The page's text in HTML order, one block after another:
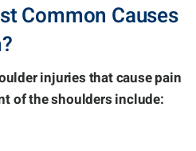
Common Causes
injuries that cause pain
of the shoulders include: